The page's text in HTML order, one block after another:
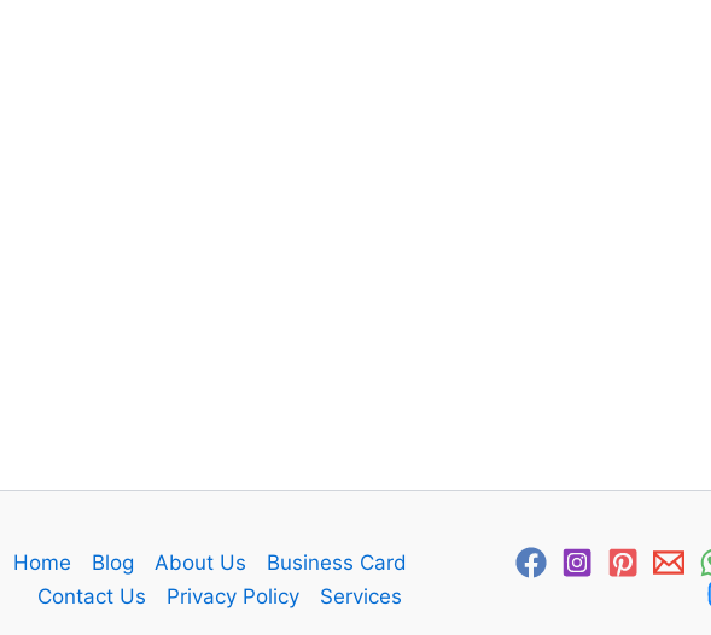
Home Blog About Us
Business Card
Contact Us
Privacy Policy Services